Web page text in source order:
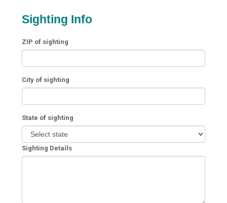
Sighting Info
ZIP of sighting
City of sighting
State of sighting
Sighting Details